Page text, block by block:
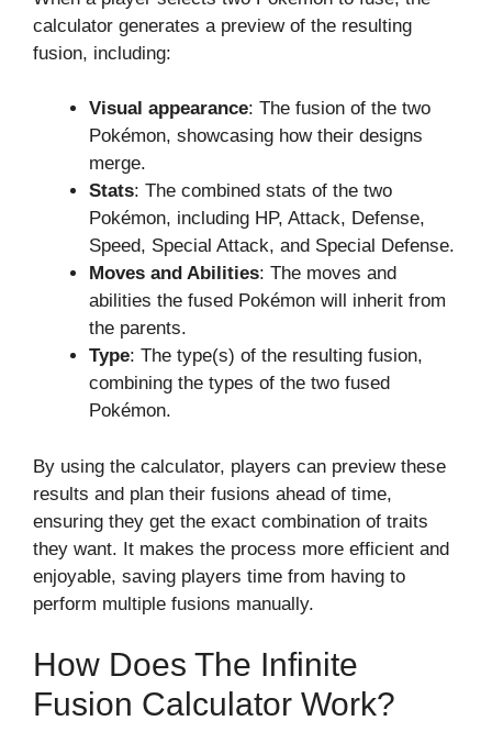
calculator generates a preview of the resulting
fusion, including:
Visual appearance: The fusion of the two
Pokémon, showcasing how their designs
merge.
Stats: The combined stats of the two
Pokémon, including HP, Attack, Defense,
Speed, Special Attack, and Special Defense.
Moves and Abilities: The moves and
abilities the fused Pokémon will inherit from
the parents.
Type: The type(s) of the resulting fusion,
combining the types of the two fused
Pokémon.
By using the calculator, players can preview these
results and plan their fusions ahead of time,
ensuring they get the exact combination of traits
they want. It makes the process more efficient and
enjoyable, saving players time from having to
perform multiple fusions manually.
How Does The Infinite
Fusion Calculator Work?